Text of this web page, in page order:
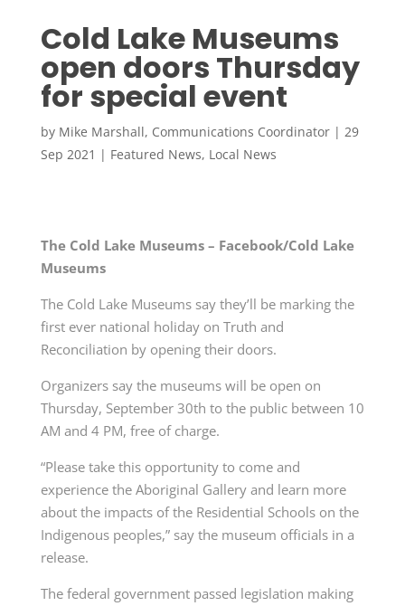
Cold Lake Museums
open doors Thursday
for special event
by Mike Marshall, Communications Coordinator| 29
Sep 2021 | Featured News, Local News
The Cold Lake Museums – Facebook/Cold Lake
Museums
The Cold Lake Museums say they’ll be marking the
first ever national holiday on Truth and
Reconciliation by opening their doors.
Organizers say the museums will be open on
Thursday, September 30th to the public between 10
AM and 4 PM, free of charge.
“Please take this opportunity to come and
experience the Aboriginal Gallery and learn more
about the impacts of the Residential Schools on the
Indigenous peoples,” say the museum officials in a
release.
The federal government passed legislation making